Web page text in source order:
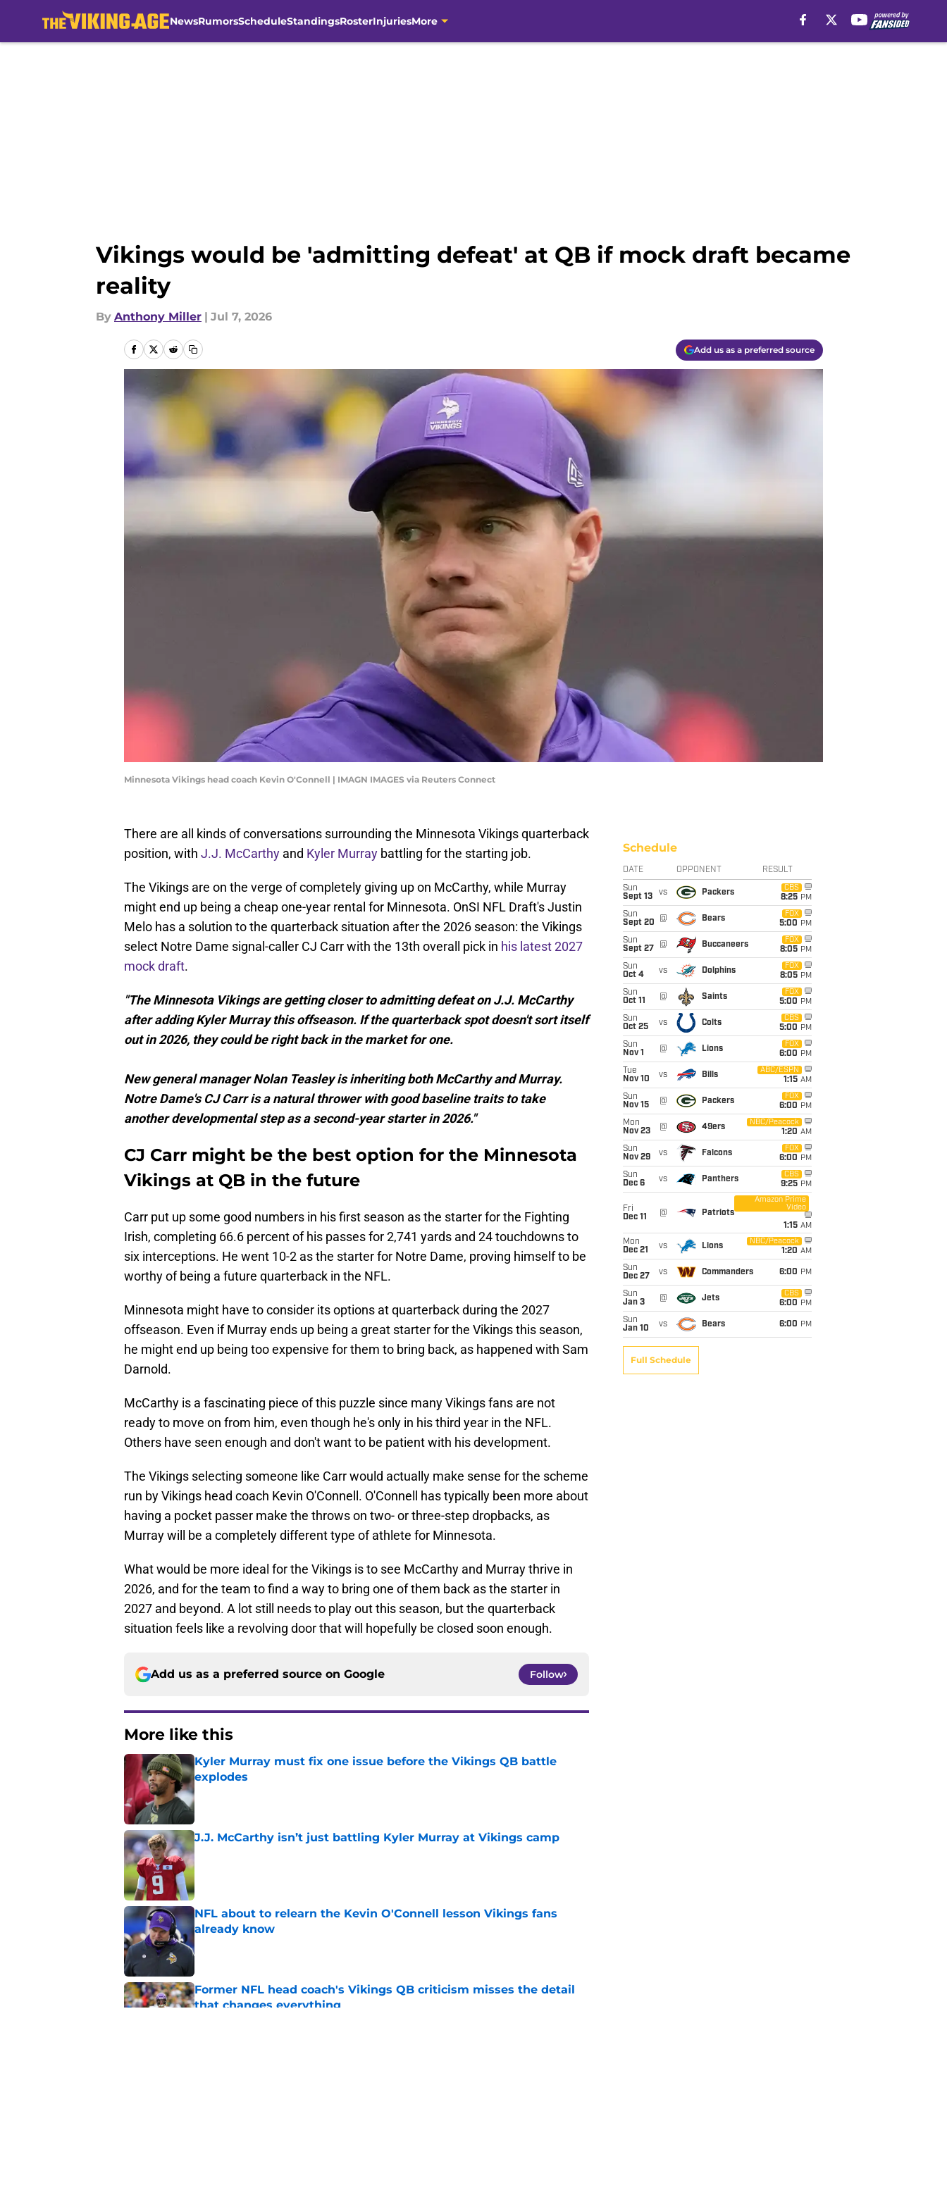
NewsRumorsScheduleStandingsRosterInjuriesMore
Vikings would be 'admitting defeat' at QB if mock draft became
reality
By Anthony Miller | Jul 7, 2026
Add us as a preferred source
Minnesota Vikings head coach Kevin O'Connell | IMAGN IMAGES via Reuters Connect
There are all kinds of conversations surrounding the Minnesota Vikings quarterback
position, with J.J. McCarthy and Kyler Murray battling for the starting job.
The Vikings are on the verge of completely giving up on McCarthy, while Murray
might end up being a cheap one-year rental for Minnesota. OnSI NFL Draft's Justin
Melo has a solution to the quarterback situation after the 2026 season: the Vikings
select Notre Dame signal-caller CJ Carr with the 13th overall pick in his latest 2027
mock draft.
"The Minnesota Vikings are getting closer to admitting defeat on J.J. McCarthy
after adding Kyler Murray this offseason. If the quarterback spot doesn't sort itself
out in 2026, they could be right back in the market for one.
New general manager Nolan Teasley is inheriting both McCarthy and Murray.
Notre Dame's CJ Carr is a natural thrower with good baseline traits to take
another developmental step as a second-year starter in 2026."
CJ Carr might be the best option for the Minnesota
Vikings at QB in the future
Carr put up some good numbers in his first season as the starter for the Fighting
Irish, completing 66.6 percent of his passes for 2,741 yards and 24 touchdowns to
six interceptions. He went 10-2 as the starter for Notre Dame, proving himself to be
worthy of being a future quarterback in the NFL.
Minnesota might have to consider its options at quarterback during the 2027
offseason. Even if Murray ends up being a great starter for the Vikings this season,
he might end up being too expensive for them to bring back, as happened with Sam
Darnold.
McCarthy is a fascinating piece of this puzzle since many Vikings fans are not
ready to move on from him, even though he's only in his third year in the NFL.
Others have seen enough and don't want to be patient with his development.
The Vikings selecting someone like Carr would actually make sense for the scheme
run by Vikings head coach Kevin O'Connell. O'Connell has typically been more about
having a pocket passer make the throws on two- or three-step dropbacks, as
Murray will be a completely different type of athlete for Minnesota.
What would be more ideal for the Vikings is to see McCarthy and Murray thrive in
2026, and for the team to find a way to bring one of them back as the starter in
2027 and beyond. A lot still needs to play out this season, but the quarterback
situation feels like a revolving door that will hopefully be closed soon enough.
Add us as a preferred source on Google Follow
More like this
Kyler Murray must fix one issue before the Vikings QB battle
explodes
Published by on Invalid Date
J.J. McCarthy isn’t just battling Kyler Murray at Vikings camp
Published by on Invalid Date
NFL about to relearn the Kevin O'Connell lesson Vikings fans
already know
Published by on Invalid Date
Former NFL head coach's Vikings QB criticism misses the detail
that changes everything
Schedule
DATE OPPONENT RESULT
Sun
Sept 13
vs Packers
CBS
8:25 PM
Sun
Sept 20
@ Bears
FOX
5:00 PM
Sun
Sept 27
@ Buccaneers
FOX
8:05 PM
Sun
Oct 4
vs Dolphins
FOX
8:05 PM
Sun
Oct 11
@ Saints
FOX
5:00 PM
Sun
Oct 25
vs Colts
CBS
5:00 PM
Sun
Nov 1
@ Lions
FOX
6:00 PM
Tue
Nov 10
vs Bills
ABC/ESPN
1:15 AM
Sun
Nov 15
@ Packers
FOX
6:00 PM
Mon
Nov 23
@ 49ers
NBC/Peacock
1:20 AM
Sun
Nov 29
vs Falcons
FOX
6:00 PM
Sun
Dec 6
vs Panthers
CBS
9:25 PM
Fri
Dec 11
@ Patriots
Amazon Prime
Video
1:15 AM
Mon
Dec 21
vs Lions
NBC/Peacock
1:20 AM
Sun
Dec 27
vs Commanders 6:00 PM
Sun
Jan 3
@ Jets
CBS
6:00 PM
Sun
Jan 10
vs Bears 6:00 PM
Full Schedule